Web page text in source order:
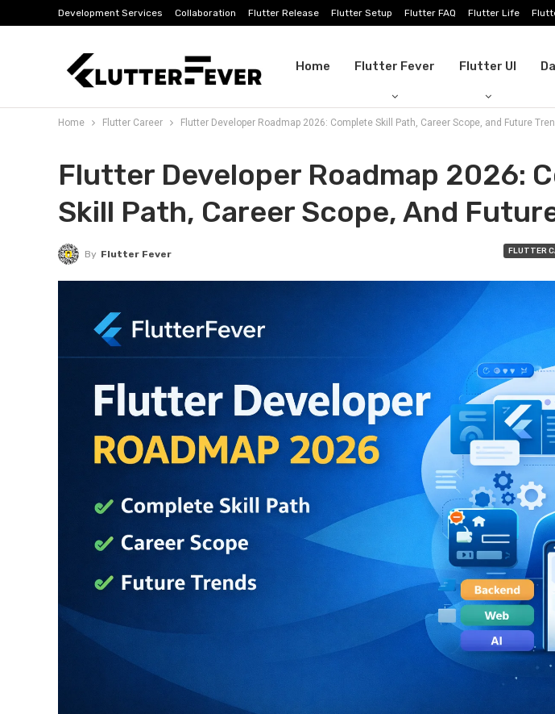
Development Services Collaboration Flutter Release Flutter Setup Flutter FAQ Flutter Life
Home Flutter Fever Flutter UI
Home Flutter Career Flutter Developer Roadmap 2026: Complete Skill Path, Career Scope, and Future
Flutter Developer Roadmap 2026:
Skill Path, Career Scope, And
FLUTTER
By Flutter Fever